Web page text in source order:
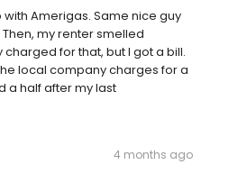
Amerigas. Same nice guy
my renter smelled
for that, but I got a bill.
local company charges for a
a half after my last
4 months ago